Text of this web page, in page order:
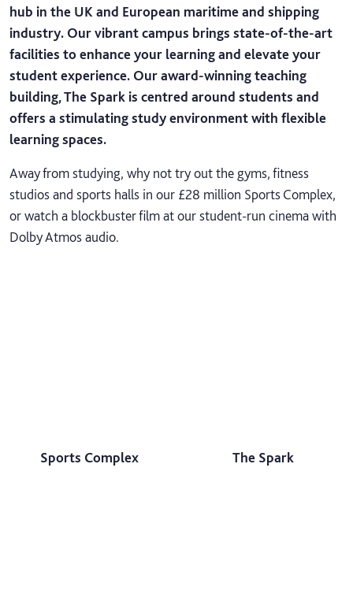
hub in the UK and European maritime and shipping
industry. Our vibrant campus brings state-of-the-art
facilities to enhance your learning and elevate your
student experience. Our award-winning teaching
building, The Spark is centred around students and
offers a stimulating study environment with flexible
learning spaces.
Away from studying, why not try out the gyms, fitness
studios and sports halls in our £28 million Sports Complex,
or watch a blockbuster film at our student-run cinema with
Dolby Atmos audio.
Sports Complex The Spark